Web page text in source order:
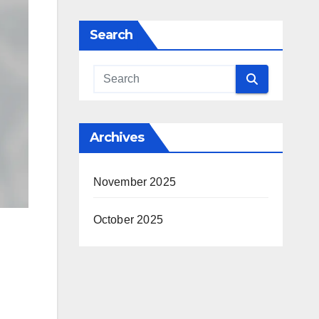
Search
Archives
November 2025
October 2025